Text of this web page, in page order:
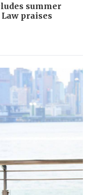
summer
praises